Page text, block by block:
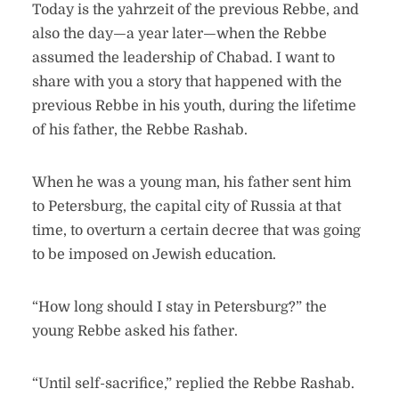
Today is the yahrzeit of the previous Rebbe, and
also the day—a year later—when the Rebbe
assumed the leadership of Chabad. I want to
share with you a story that happened with the
previous Rebbe in his youth, during the lifetime
of his father, the Rebbe Rashab.
When he was a young man, his father sent him
to Petersburg, the capital city of Russia at that
time, to overturn a certain decree that was going
to be imposed on Jewish education.
“How long should I stay in Petersburg?” the
young Rebbe asked his father.
“Until self-sacrifice,” replied the Rebbe Rashab.